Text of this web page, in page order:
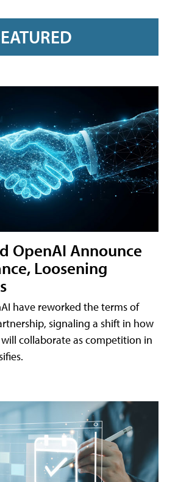
OpenAI Announce
Loosening
have reworked the terms of
signaling a shift in how
collaborate as competition in